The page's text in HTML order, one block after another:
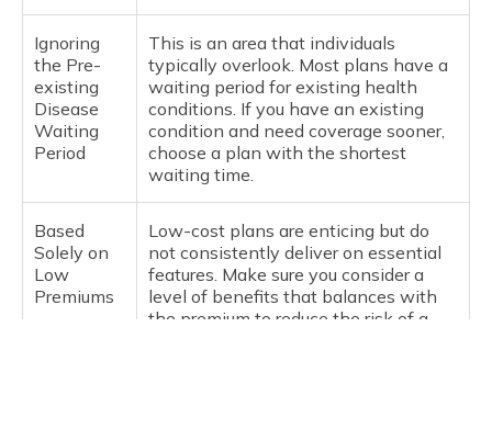
Ignoring
the Pre-
existing
Disease
Waiting
Period
This is an area that individuals
typically overlook. Most plans have a
waiting period for existing health
conditions. If you have an existing
condition and need coverage sooner,
choose a plan with the shortest
waiting time.
Based
Solely on
Low
Premiums
Low-cost plans are enticing but do
not consistently deliver on essential
features. Make sure you consider a
level of benefits that balances with
the premium to reduce the risk of a